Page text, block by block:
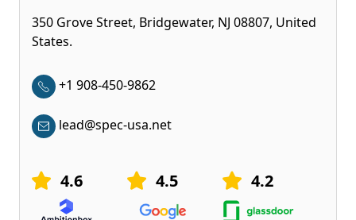
350 Grove Street, Bridgewater, NJ 08807, United
States.
+1 908-450-9862
lead@spec-usa.net
4.6 4.5 4.2